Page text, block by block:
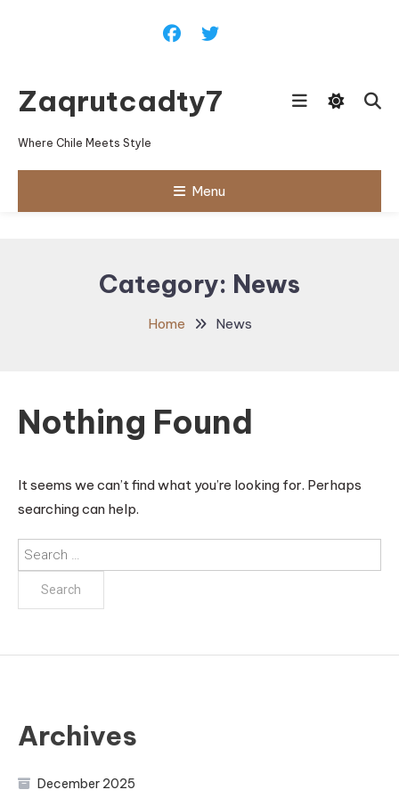
Zaqrutcadty7
Where Chile Meets Style
Menu
Category: News
Home News
Nothing Found
It seems we can’t find what you’re looking for. Perhaps
searching can help.
Search
for:
Archives
December 2025